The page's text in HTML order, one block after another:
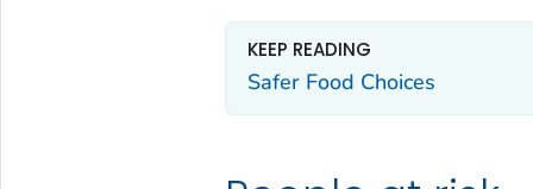
KEEP READING
Safer Food Choices